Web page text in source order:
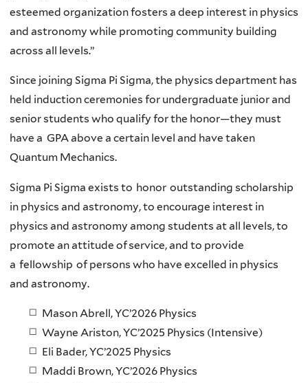
esteemed organization fosters a deep interest in physics
and astronomy while promoting community building
across all levels.”
Since joining Sigma Pi Sigma, the physics department has
held induction ceremonies for undergraduate junior and
senior students who qualify for the honor—they must
have a GPA above a certain level and have taken
Quantum Mechanics.
Sigma Pi Sigma exists to honor outstanding scholarship
in physics and astronomy, to encourage interest in
physics and astronomy among students at all levels, to
promote an attitude of service, and to provide
a fellowship of persons who have excelled in physics
and astronomy.
Mason Abrell, YC’2026 Physics
Wayne Ariston, YC’2025 Physics (Intensive)
Eli Bader, YC’2025 Physics
Maddi Brown, YC’2026 Physics